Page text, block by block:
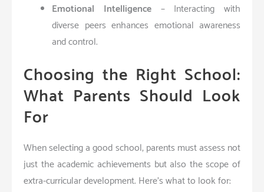
Emotional Intelligence– Interacting with
diverse peers enhances emotional awareness
and control.
Choosing the Right School:
What Parents Should Look
For
When selecting a good school, parents must assess not
just the academic achievements but also the scope of
extra-curricular development. Here’s what to look for: